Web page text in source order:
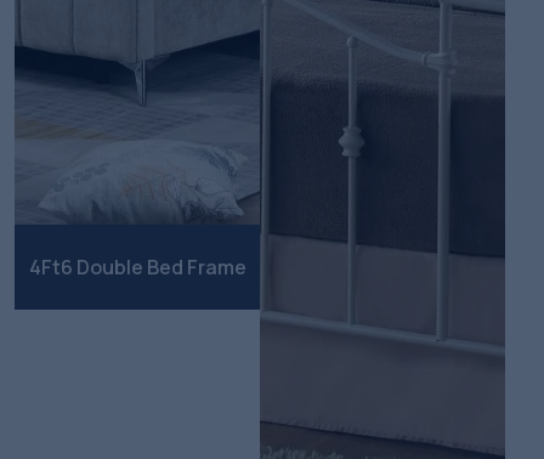
4Ft6 Double Bed Frame